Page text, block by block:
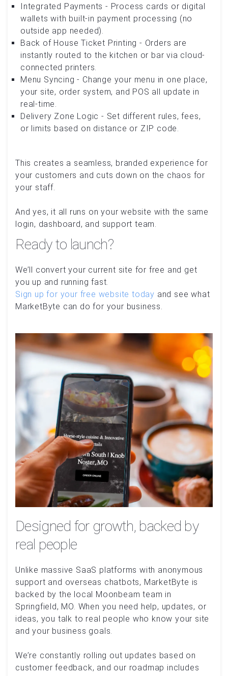
Integrated Payments - Process cards or digital
wallets with built-in payment processing (no
outside app needed).
Back of House Ticket Printing - Orders are
instantly routed to the kitchen or bar via cloud-
connected printers.
Menu Syncing - Change your menu in one place,
your site, order system, and POS all update in
real-time.
Delivery Zone Logic - Set different rules, fees,
or limits based on distance or ZIP code.
This creates a seamless, branded experience for
your customers and cuts down on the chaos for
your staff.
And yes, it all runs on your website with the same
login, dashboard, and support team.
Ready to launch?
We’ll convert your current site for free and get
you up and running fast.
Sign up for your free website today and see what
MarketByte can do for your business.
Designed for growth, backed by
real people
Unlike massive SaaS platforms with anonymous
support and overseas chatbots, MarketByte is
backed by the local Moonbeam team in
Springfield, MO. When you need help, updates, or
ideas, you talk to real people who know your site
and your business goals.
We’re constantly rolling out updates based on
customer feedback, and our roadmap includes